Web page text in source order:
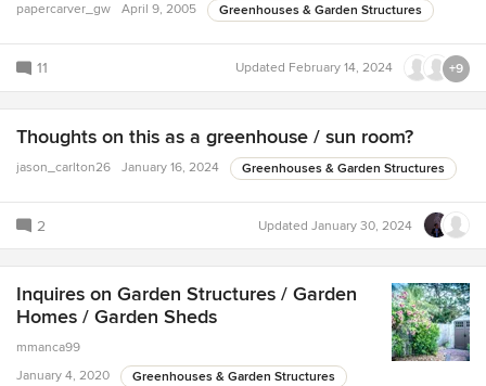
papercarver_gw April 9, 2005 Greenhouses & Garden Structures
11 Updated February 14, 2024 +9
Thoughts on this as a greenhouse / sun room?
jason_carlton26 January 16, 2024 Greenhouses & Garden Structures
2 Updated January 30, 2024
Inquires on Garden Structures / Garden
Homes / Garden Sheds
mmanca99
January 4, 2020
Greenhouses & Garden Structures